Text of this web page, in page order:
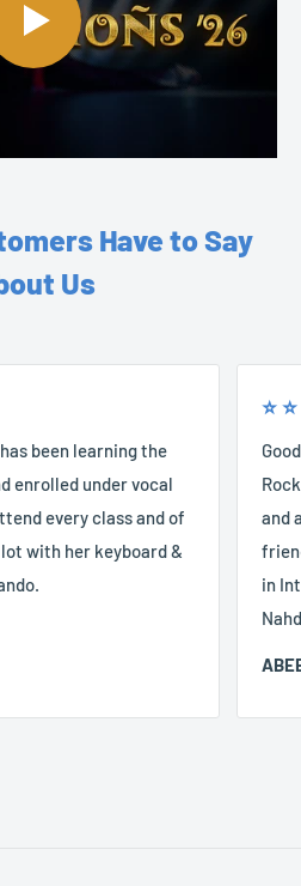
Have to Say
Us
been learning the
enrolled under vocal
every class and of
with her keyboard &
⭐️
and
in